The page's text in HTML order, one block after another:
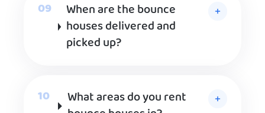
When are the bounce
houses delivered and
picked up?
What areas do you rent